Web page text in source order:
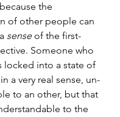
the
of other people can
sense of the first-
Someone who
locked into a state of
a very real sense, un-
to an other, but that
to the